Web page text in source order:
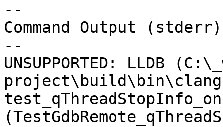
--
Command Output
--
UNSUPPORTED: LLDB